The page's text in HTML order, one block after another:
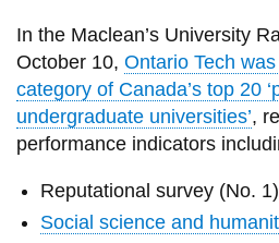
In the Maclean’s University
October 10, Ontario Tech
category of Canada’s top 20
undergraduate universities’,
performance indicators
Reputational survey (No. 1)
Social science and